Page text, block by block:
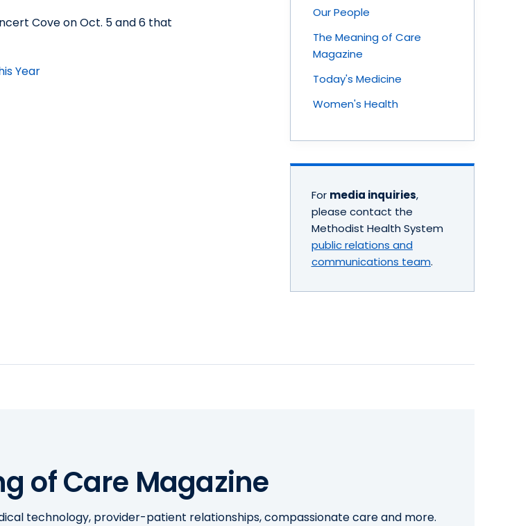
Cove on Oct. 5 and 6 that
Year
Our People
The Meaning of Care
Magazine
Today's Medicine
Women's Health
For media inquiries,
please contact the
Methodist Health System
public relations and
communications team.
of Care Magazine
technology, provider-patient relationships, compassionate care and more.